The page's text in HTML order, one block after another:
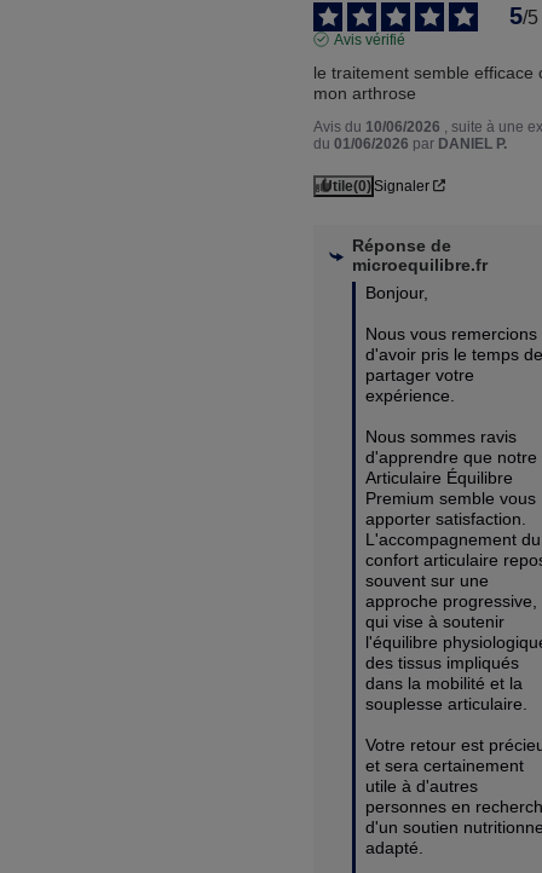
5/5
Avis vérifié
le traitement semble efficace
mon arthrose
Avis du 10/06/2026
, suite à une
du01/06/2026 par DANIEL P.
Utile(0)Signaler
Réponse de
microequilibre.fr
Bonjour,
Nous vous remercions
d'avoir pris le temps
partager votre
expérience.
Nous sommes ravis
d'apprendre que notre
Articulaire Équilibre
Premium semble vous
apporter satisfaction.
L'accompagnement du
confort articulaire
souvent sur une
approche progressive,
qui vise à soutenir
l'équilibre
des tissus impliqués
dans la mobilité et la
souplesse articulaire.
Votre retour est
et sera certainement
utile à d'autres
personnes en
d'un soutien
adapté.